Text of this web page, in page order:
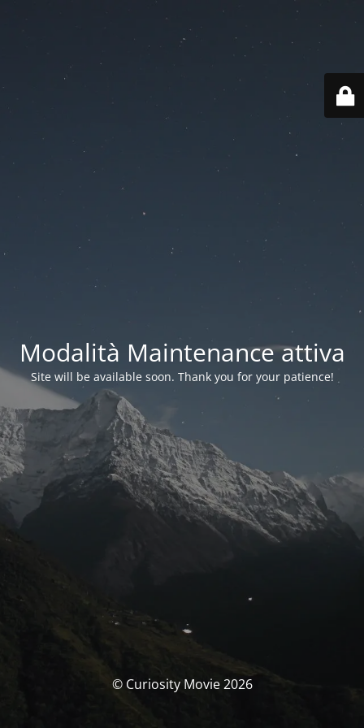
Modalità Maintenance attiva
Site will be available soon. Thank you for your patience!
© Curiosity Movie 2026